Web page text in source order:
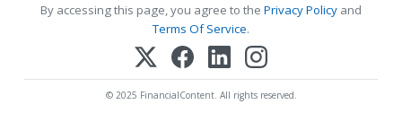
By accessing this page, you agree to the Privacy Policy and
Terms Of Service.
© 2025 FinancialContent. All rights reserved.